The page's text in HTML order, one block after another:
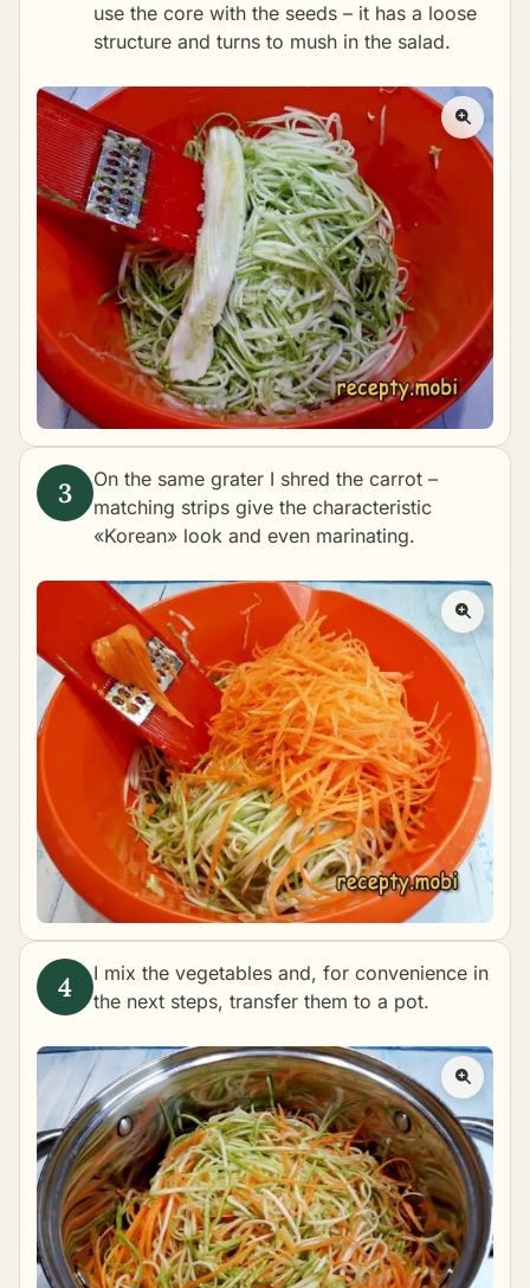
use the core with the seeds – it has a loose
structure and turns to mush in the salad.
On the same grater I shred the carrot –
matching strips give the characteristic
«Korean» look and even marinating.
I mix the vegetables and, for convenience in
the next steps, transfer them to a pot.